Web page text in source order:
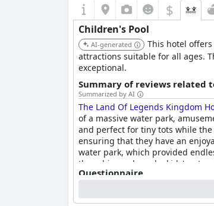
$
Children's Pool
AI-generated
This hotel
attractions suitable for all ages.
exceptional.
Summary of reviews related
Summarized by AI
The Land Of Legends Kingdom
of a massive water park,
and perfect for tiny tots while
ensuring that they have an
water park, which provided
three big pools and a kids' water
kids and adults alike.
Questionnaire
Answers last updated by The Land Of
Number of pools 6